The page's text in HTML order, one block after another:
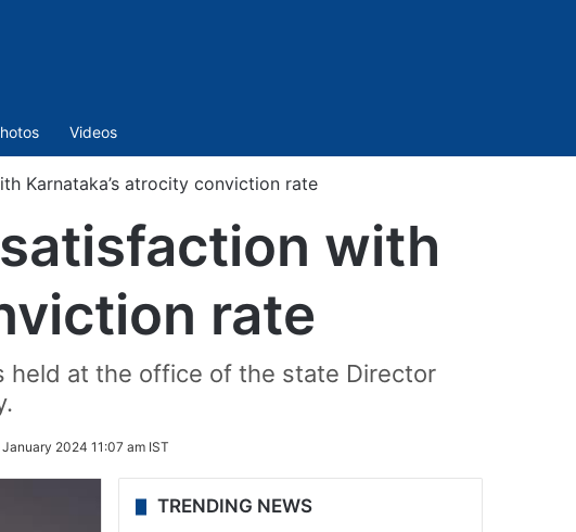
Videos
Karnataka’s atrocity conviction rate
with
rate
held at the office of the state Director
2024 11:07 am IST
TRENDING NEWS